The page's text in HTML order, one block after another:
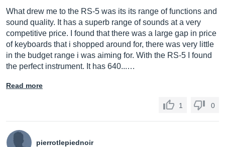
What drew me to the RS-5 was its its range of functions and
sound quality. It has a superb range of sounds at a very
competitive price. I found that there was a large gap in price
of keyboards that i shopped around for, there was very little
in the budget range i was aiming for. With the RS-5 I found
the perfect instrument. It has 640...…
Read more
1 0
pierrotlepiednoir